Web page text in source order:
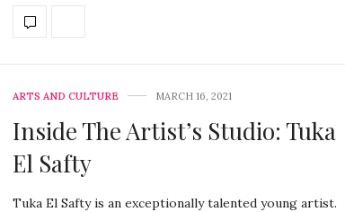
ARTS AND CULTURE MARCH 16, 2021
Inside The Artist’s Studio: Tuka
El Safty
Tuka El Safty is an exceptionally talented young artist.